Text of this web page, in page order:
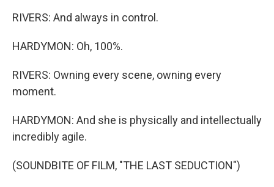
RIVERS: And always in control.
HARDYMON: Oh, 100%.
RIVERS: Owning every scene, owning every
moment.
HARDYMON: And she is physically and intellectually
incredibly agile.
(SOUNDBITE OF FILM, "THE LAST SEDUCTION")